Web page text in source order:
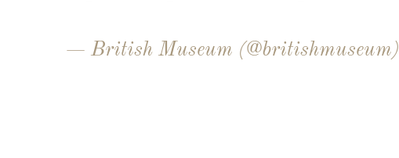
— British Museum (@britishmuseum)